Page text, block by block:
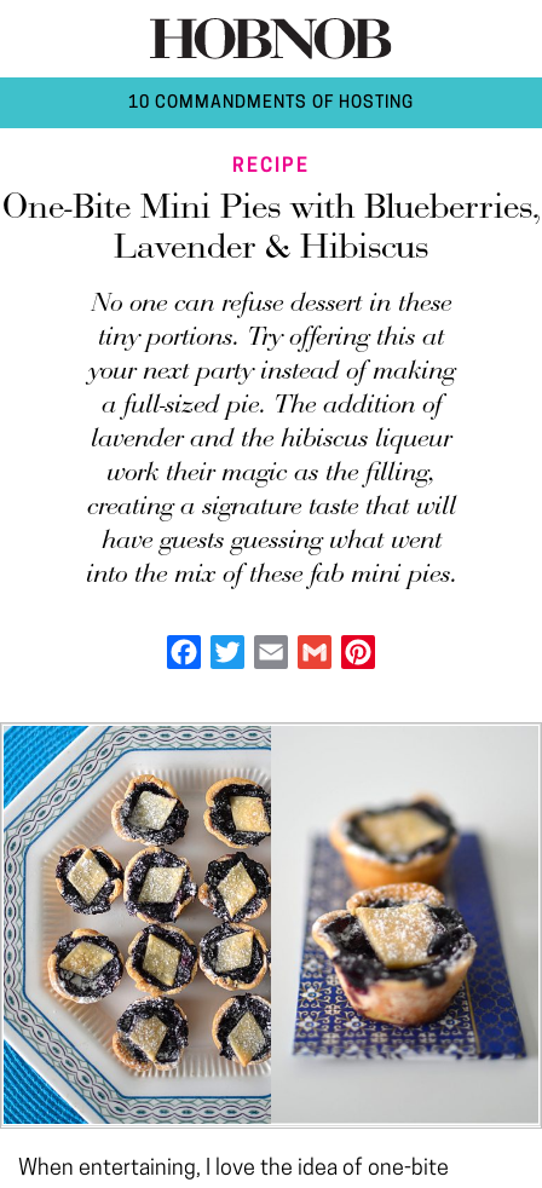
10 COMMANDMENTS OF HOSTING
RECIPE
One-Bite Mini Pies with Blueberries,
Lavender & Hibiscus
No one can refuse dessert in these
tiny portions. Try offering this at
your next party instead of making
a full-sized pie. The addition of
lavender and the hibiscus liqueur
work their magic as the filling,
creating a signature taste that will
have guests guessing what went
into the mix of these fab mini pies.
Facebook
Twitter Email Gmail
When entertaining, I love the idea of one-bite